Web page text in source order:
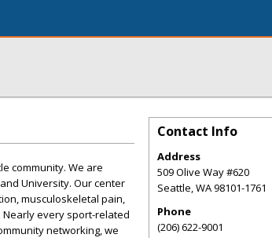
community. We are
University. Our center
musculoskeletal pain,
Nearly every sport-related
networking, we
Contact Info
Address
509 Olive Way #620
Seattle,WA98101-1761
Phone
(206) 622-9001